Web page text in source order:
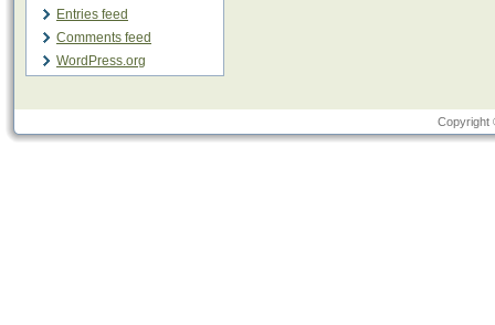
Entries feed
Comments feed
WordPress.org
Copyright